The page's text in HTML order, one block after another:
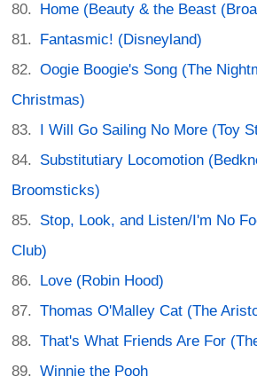
Home (Beauty & the Beast
Fantasmic! (Disneyland)
Oogie Boogie's Song (The
Christmas)
I Will Go Sailing No More (Toy
Substitutiary Locomotion
Broomsticks)
Stop, Look, and Listen/I'm No
Club)
Love (Robin Hood)
Thomas O'Malley Cat (The
That's What Friends Are For
Winnie the Pooh